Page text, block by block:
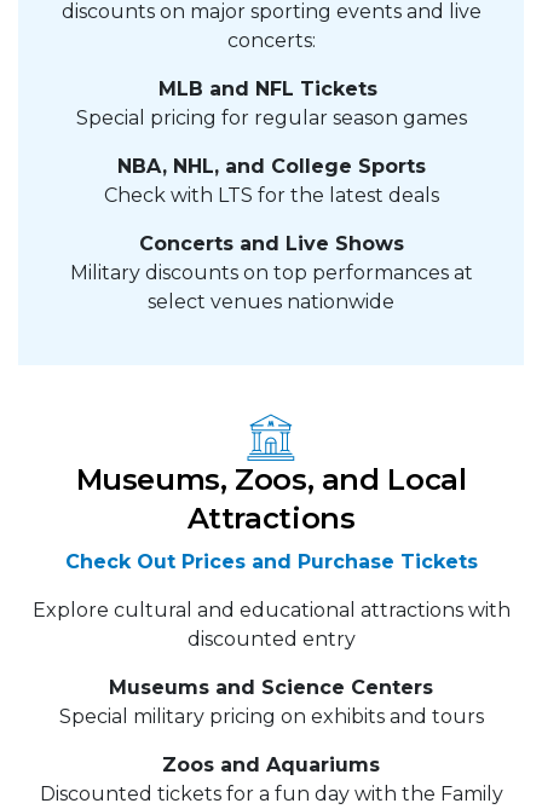
discounts on major sporting events and live
concerts:
MLB and NFL Tickets
Special pricing for regular season games
NBA, NHL, and College Sports
Check with LTS for the latest deals
Concerts and Live Shows
Military discounts on top performances at
select venues nationwide
Museums, Zoos, and Local
Attractions
Check Out Prices and Purchase Tickets
Explore cultural and educational attractions with
discounted entry
Museums and Science Centers
Special military pricing on exhibits and tours
Zoos and Aquariums
Discounted tickets for a fun day with the Family